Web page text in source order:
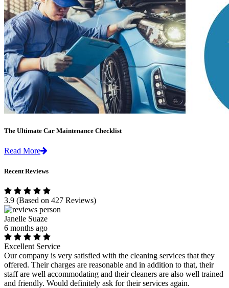
The Ultimate Car Maintenance Checklist
Read More
Recent Reviews
3.9 (Based on 427 Reviews)
Janelle Suaze
6 months ago
Excellent Service
Our company is very satisfied with the cleaning services that they
offered. Their charges are reasonable and in addition to that, their
staff are well accommodating and their cleaners are also well trained
and friendly. Would definitely ask for their services again.